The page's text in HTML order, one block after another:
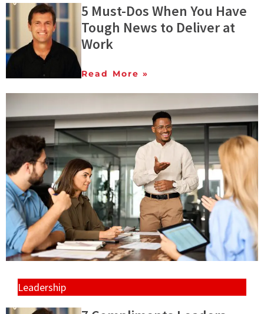
5 Must-Dos When You Have
Tough News to Deliver at
Work
Read More »
Leadership